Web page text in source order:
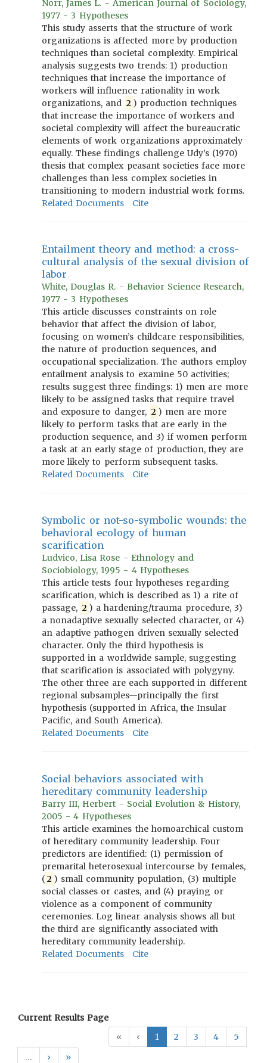
Norr, James L. - American Journal of Sociology,
1977 - 3 Hypotheses
This study asserts that the structure of work
organizations is affected more by production
techniques than societal complexity. Empirical
analysis suggests two trends: 1) production
techniques that increase the importance of
workers will influence rationality in work
organizations, and 2 ) production techniques
that increase the importance of workers and
societal complexity will affect the bureaucratic
elements of work organizations approximately
equally. These findings challenge Udy’s (1970)
thesis that complex peasant societies face more
challenges than less complex societies in
transitioning to modern industrial work forms.
Related Documents
Cite
Entailment theory and method: a cross-
cultural analysis of the sexual division of
labor
White, Douglas R. - Behavior Science Research,
1977 - 3 Hypotheses
This article discusses constraints on role
behavior that affect the division of labor,
focusing on women’s childcare responsibilities,
the nature of production sequences, and
occupational specialization. The authors employ
entailment analysis to examine 50 activities;
results suggest three findings: 1) men are more
likely to be assigned tasks that require travel
and exposure to danger, 2 ) men are more
likely to perform tasks that are early in the
production sequence, and 3) if women perform
a task at an early stage of production, they are
more likely to perform subsequent tasks.
Related Documents
Cite
Symbolic or not-so-symbolic wounds: the
behavioral ecology of human
scarification
Ludvico, Lisa Rose - Ethnology and
Sociobiology, 1995 - 4 Hypotheses
This article tests four hypotheses regarding
scarification, which is described as 1) a rite of
passage, 2 ) a hardening/trauma procedure, 3)
a nonadaptive sexually selected character, or 4)
an adaptive pathogen driven sexually selected
character. Only the third hypothesis is
supported in a worldwide sample, suggesting
that scarification is associated with polygyny.
The other three are each supported in different
regional subsamples—principally the first
hypothesis (supported in Africa, the Insular
Pacific, and South America).
Related Documents
Cite
Social behaviors associated with
hereditary community leadership
Barry III, Herbert - Social Evolution & History,
2005 - 4 Hypotheses
This article examines the homoarchical custom
of hereditary community leadership. Four
predictors are identified: (1) permission of
premarital heterosexual intercourse by females,
( 2 ) small community population, (3) multiple
social classes or castes, and (4) praying or
violence as a component of community
ceremonies. Log linear analysis shows all but
the third are significantly associated with
hereditary community leadership.
Related Documents
Cite
Current Results Page
«
‹ 1 2 3 4
5
…
› »